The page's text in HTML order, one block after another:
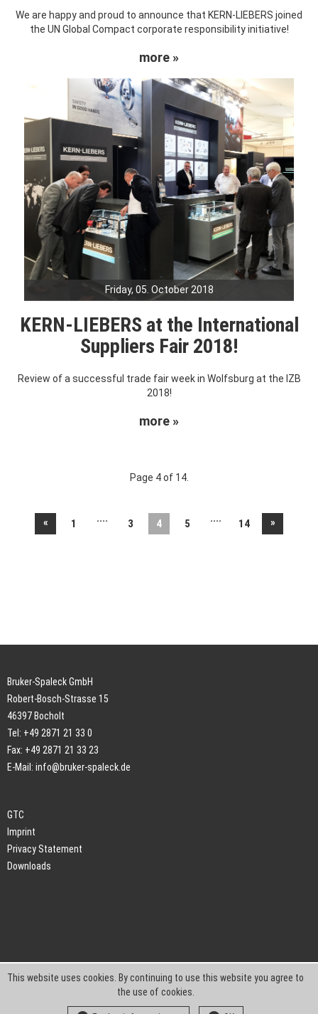
We are happy and proud to announce that KERN-LIEBERS joined
the UN Global Compact corporate responsibility initiative!
more »
Friday, 05. October 2018
KERN-LIEBERS at the International
Suppliers Fair 2018!
Review of a successful trade fair week in Wolfsburg at the IZB
2018!
more »
Page 4 of 14.
« 1 .... 3 4 5 .... 14 »
Bruker-Spaleck GmbH
Robert-Bosch-Strasse 15
46397 Bocholt
Tel: +49 2871 21 33 0
Fax: +49 2871 21 33 23
E-Mail: info@bruker-spaleck.de
GTC
Imprint
Privacy Statement
Downloads
This website uses cookies. By continuing to use this website you agree to
the use of cookies.